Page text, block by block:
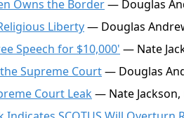
Owns the Border— Douglas
Liberty— Douglas
Speech for $10,000' — Nate
Supreme Court— Douglas
Court Leak— Nate Jackson,